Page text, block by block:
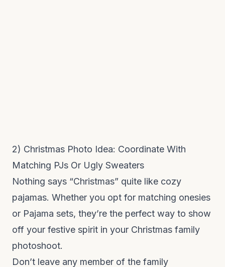
2) Christmas Photo Idea: Coordinate With
Matching PJs Or Ugly Sweaters
Nothing says “Christmas” quite like cozy
pajamas. Whether you opt for matching onesies
or Pajama sets, they’re the perfect way to show
off your festive spirit in your Christmas family
photoshoot.
Don’t leave any member of the family